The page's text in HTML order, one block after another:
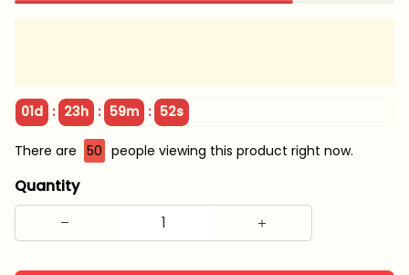
01d : 23h : 59m : 51s
There are 50 people viewing this product right now.
Quantity